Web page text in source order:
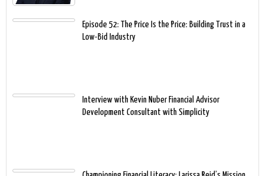
Episode 52: The Price Is the Price: Building Trust in a
Low-Bid Industry
Interview with Kevin Nuber Financial Advisor
Development Consultant with Simplicity